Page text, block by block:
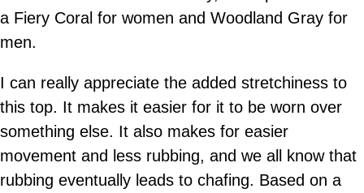
a Fiery Coral for women and Woodland Gray for
men.
I can really appreciate the added stretchiness to
this top. It makes it easier for it to be worn over
something else. It also makes for easier
movement and less rubbing, and we all know that
rubbing eventually leads to chafing. Based on a